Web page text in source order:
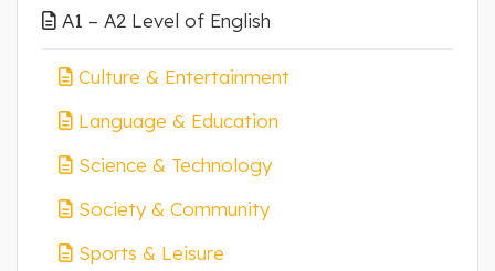
A1 – A2 Level of English
Culture & Entertainment
Language & Education
Science & Technology
Society & Community
Sports & Leisure